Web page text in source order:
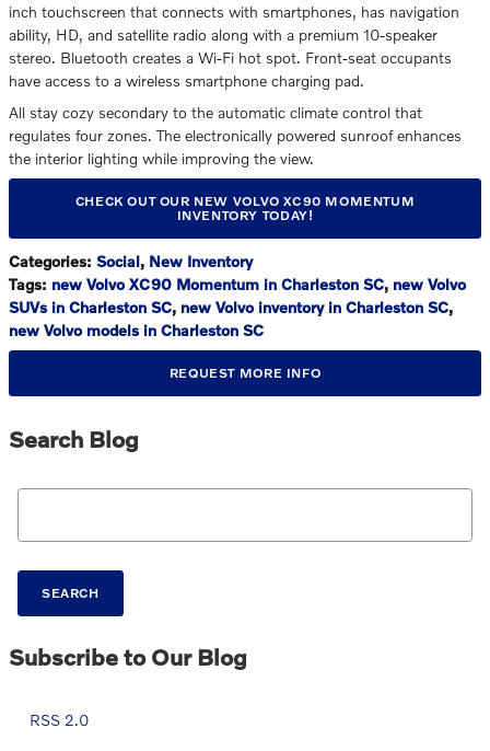
inch touchscreen that connects with smartphones, has navigation
ability, HD, and satellite radio along with a premium 10-speaker
stereo. Bluetooth creates a Wi-Fi hot spot. Front-seat occupants
have access to a wireless smartphone charging pad.
All stay cozy secondary to the automatic climate control that
regulates four zones. The electronically powered sunroof enhances
the interior lighting while improving the view.
CHECK OUT OUR NEW VOLVO XC90 MOMENTUM
INVENTORY TODAY!
Categories: Social, New Inventory
Tags: new Volvo XC90 Momentum in Charleston SC, new Volvo
SUVs in Charleston SC, new Volvo inventory in Charleston SC,
new Volvo models in Charleston SC
REQUEST MORE INFO
Search Blog
Search Blog
SEARCH
Subscribe to Our Blog
RSS 2.0